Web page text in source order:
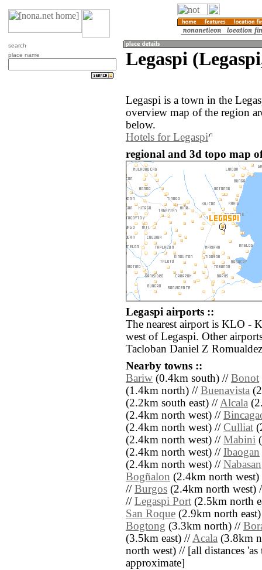
search
place name
Legaspi
Legaspi is a town in the
overview map of the region
below.
Hotels for Legaspi
regional and 3d topo map
Legaspi airports ::
The nearest airport is KLO -
west of Legaspi. Other
Tacloban Daniel Z
Nearby towns ::
Bariw (0.4km south) // Bonot
(1.4km north) // Buenavista
(2.2km south east) //Alcala
(2.4km north west) //
(2.4km north west) // Culliat
(2.4km north west) // Mabini
(2.4km north west) // Ibaogan
(2.4km north west) // Nabasan
Bogñalon (2.4km north
// Burgos (2.4km north west)
// Legaspi Port (2.5km north
San Roque (2.9km north
Bogtong (3.3km north) //
(3.5km east) //Acala (3.8km
north west) // [all distances
approximate]